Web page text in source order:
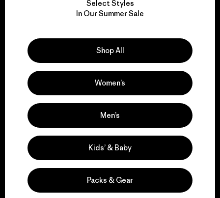
We take responsibility
Explore Our Footprint
We support grassroots
activism.
Visit Patagonia Action Works
Select Styles
In Our Summer Sale
Shop All
Women’s
Men’s
Kids’ & Baby
Packs & Gear